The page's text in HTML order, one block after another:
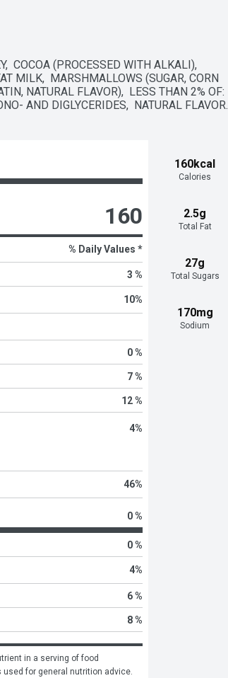
add 8 ounces of hot water (or milk for a
of your morning routine, on chilly days or as a
mix in different ways. Try making a tasty
the hot cocoa mix into your recipes
you’re warming up to, know that
in the palm of your hands.
COCOA (PROCESSED WITH ALKALI),
MILK,  MARSHMALLOWS (SUGAR, CORN
NATURAL FLAVOR),  LESS THAN 2% OF:
AND DIGLYCERIDES,  NATURAL FLAVOR.
160kcal
Calories
2.5g
Total Fat
27g
Total Sugars
170mg
Sodium
160
% Daily Values *
3 %
10%
0 %
7 %
12 %
4%
46%
0 %
0 %
4%
6 %
8 %
in a serving of food
for general nutrition advice.